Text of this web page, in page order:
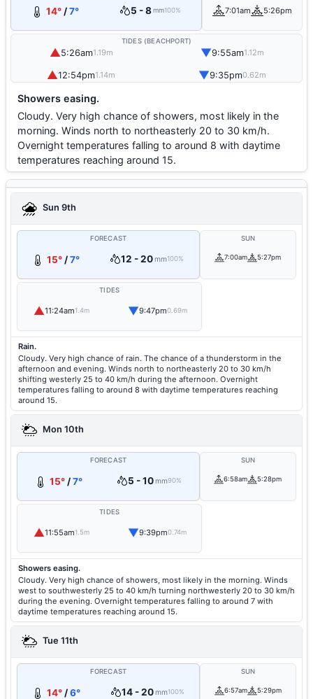
14° /7° 5 - 8mm100% 7:01am 5:26pm
TIDES (BEACHPORT)
▲5:26am1.19m ▼9:55am1.12m
▲12:54pm1.14m ▼9:35pm0.62m
Showers easing.
Cloudy. Very high chance of showers, most likely in the
morning. Winds north to northeasterly 20 to 30 km/h.
Overnight temperatures falling to around 8 with daytime
temperatures reaching around 15.
Sun 9th
FORECAST
15° /7° 12 - 20mm100%
SUN
7:00am 5:27pm
TIDES
▲11:24am1.4m ▼9:47pm0.69m
Rain.
Cloudy. Very high chance of rain. The chance of a thunderstorm in the
afternoon and evening. Winds north to northeasterly 20 to 30 km/h
shifting westerly 25 to 40 km/h during the afternoon. Overnight
temperatures falling to around 8 with daytime temperatures reaching
around 15.
Mon 10th
FORECAST
15°/7° 5 - 10mm90%
SUN
6:58am 5:28pm
TIDES
▲11:55am1.5m ▼9:39pm0.74m
Showers easing.
Cloudy. Very high chance of showers, most likely in the morning. Winds
west to southwesterly 25 to 40 km/h turning northwesterly 20 to 30 km/h
during the evening. Overnight temperatures falling to around 7 with
daytime temperatures reaching around 15.
Tue 11th
FORECAST
14° /6° 14 - 20mm100%
SUN
6:57am 5:29pm